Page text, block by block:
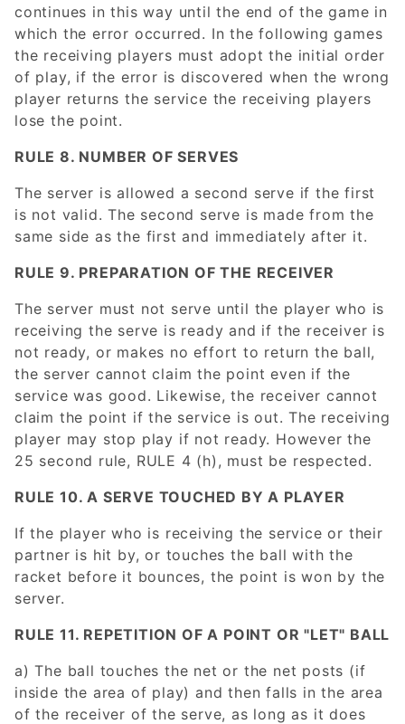
continues in this way until the end of the game in
which the error occurred. In the following games
the receiving players must adopt the initial order
of play, if the error is discovered when the wrong
player returns the service the receiving players
lose the point.
RULE 8. NUMBER OF SERVES
The server is allowed a second serve if the first
is not valid. The second serve is made from the
same side as the first and immediately after it.
RULE 9. PREPARATION OF THE RECEIVER
The server must not serve until the player who is
receiving the serve is ready and if the receiver is
not ready, or makes no effort to return the ball,
the server cannot claim the point even if the
service was good. Likewise, the receiver cannot
claim the point if the service is out. The receiving
player may stop play if not ready. However the
25 second rule, RULE 4 (h), must be respected.
RULE 10. A SERVE TOUCHED BY A PLAYER
If the player who is receiving the service or their
partner is hit by, or touches the ball with the
racket before it bounces, the point is won by the
server.
RULE 11. REPETITION OF A POINT OR "LET" BALL
a) The ball touches the net or the net posts (if
inside the area of play) and then falls in the area
of the receiver of the serve, as long as it does